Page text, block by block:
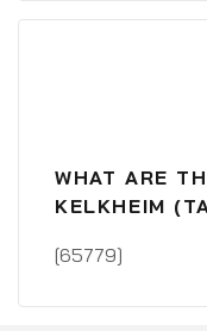
WHAT ARE
KELKHEIM
[65779]